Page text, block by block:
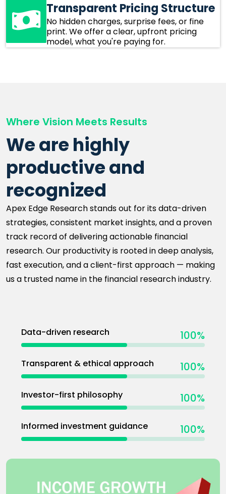
Transparent Pricing Structure
No hidden charges, surprise fees, or fine
print. We offer a clear, upfront pricing
model, what you're paying for.
Where Vision Meets Results
We are highly
productive and
recognized
Apex Edge Research stands out for its data-driven
strategies, consistent market insights, and a proven
track record of delivering actionable financial
research. Our productivity is rooted in deep analysis,
fast execution, and a client-first approach — making
us a trusted name in the financial research industry.
Data-driven research 100%
Transparent & ethical approach 100%
Investor-first philosophy 100%
Informed investment guidance 100%